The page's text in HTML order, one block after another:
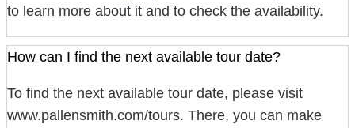
to learn more about it and to check the availability.
How can I find the next available tour date?
To find the next available tour date, please visit
www.pallensmith.com/tours. There, you can make